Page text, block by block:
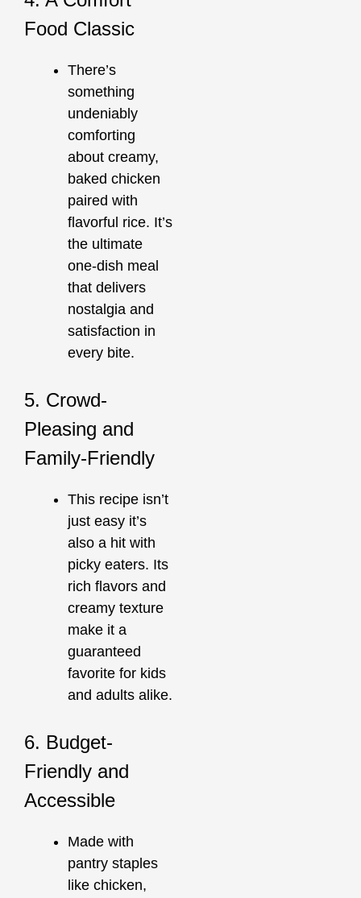
Food Classic
There’s
something
undeniably
comforting
about creamy,
baked chicken
paired with
flavorful rice. It’s
the ultimate
one-dish meal
that delivers
nostalgia and
satisfaction in
every bite.
5. Crowd-
Pleasing and
Family-Friendly
This recipe isn’t
just easy it’s
also a hit with
picky eaters. Its
rich flavors and
creamy texture
make it a
guaranteed
favorite for kids
and adults alike.
6. Budget-
Friendly and
Accessible
Made with
pantry staples
like chicken,